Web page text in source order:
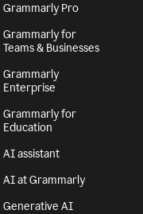
Grammarly Pro
Grammarly for
Teams & Businesses
Grammarly
Enterprise
Grammarly for
Education
AI assistant
AI at Grammarly
Generative AI